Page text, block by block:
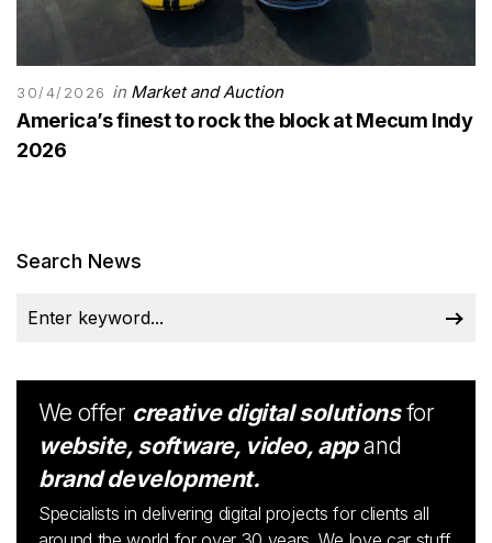
30/4/2026 in Market and Auction
America’s finest to rock the block at Mecum Indy
2026
Search News
We offer creative digital solutionsfor
website, software, video, appand
brand development.
Specialists in delivering digital projects for clients all